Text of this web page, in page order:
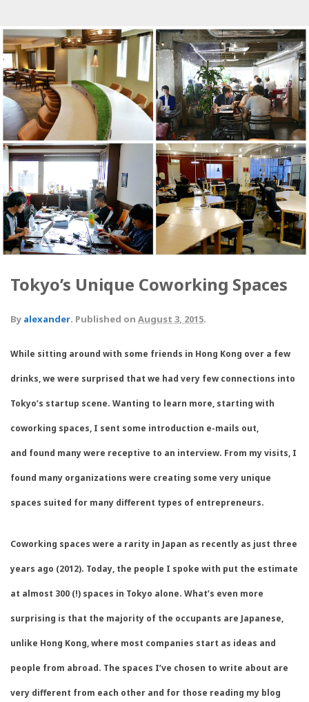
Tokyo’s Unique Coworking Spaces
By alexander. Published on August 3, 2015.
While sitting around with some friends in Hong Kong over a few
drinks, we were surprised that we had very few connections into
Tokyo’s startup scene. Wanting to learn more, starting with
coworking spaces, I sent some introduction e-mails out,
and found many were receptive to an interview. From my visits, I
found many organizations were creating some very unique
spaces suited for many different types of entrepreneurs.
Coworking spaces were a rarity in Japan as recently as just three
years ago (2012). Today, the people I spoke with put the estimate
at almost 300 (!) spaces in Tokyo alone. What’s even more
surprising is that the majority of the occupants are Japanese,
unlike Hong Kong, where most companies start as ideas and
people from abroad. The spaces I’ve chosen to write about are
very different from each other and for those reading my blog